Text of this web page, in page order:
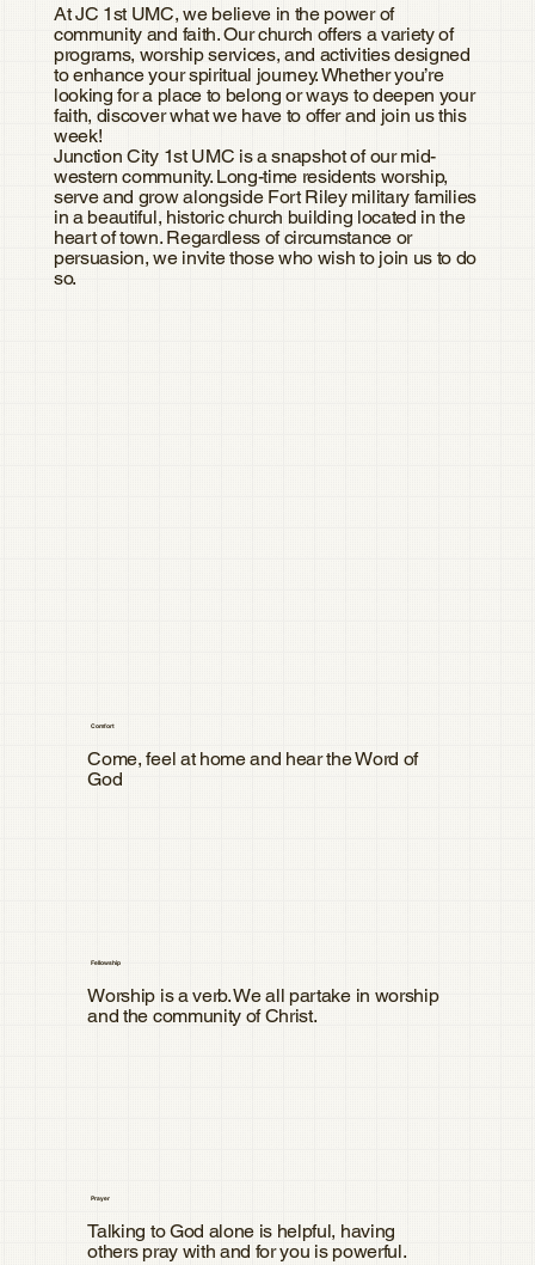
At JC 1st UMC, we believe in the power of
community and faith. Our church offers a variety of
programs, worship services, and activities designed
to enhance your spiritual journey. Whether you’re
looking for a place to belong or ways to deepen your
faith, discover what we have to offer and join us this
week!
Junction City 1st UMC is a snapshot of our mid-
western community. Long-time residents worship,
serve and grow alongside Fort Riley military families
in a beautiful, historic church building located in the
heart of town. Regardless of circumstance or
persuasion, we invite those who wish to join us to do
so.
Comfort
Come, feel at home and hear the Word of
God
Fellowship
Worship is a verb. We all partake in worship
and the community of Christ.
Prayer
Talking to God alone is helpful, having
others pray with and for you is powerful.